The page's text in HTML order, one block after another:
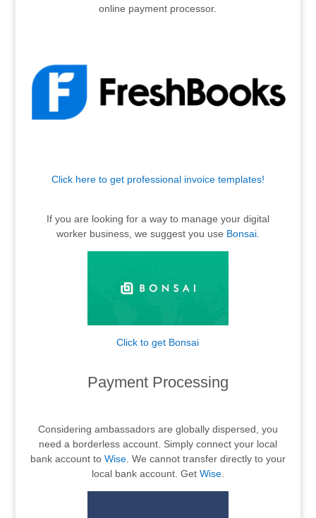
online payment processor.
Click here to get professional invoice templates!
If you are looking for a way to manage your digital
worker business, we suggest you use Bonsai.
Click to get Bonsai
Payment Processing
Considering ambassadors are globally dispersed, you
need a borderless account. Simply connect your local
bank account to Wise. We cannot transfer directly to your
local bank account. Get Wise.